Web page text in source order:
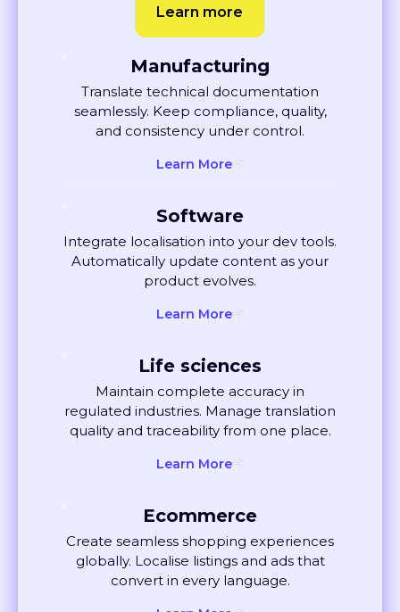
Manufacturing
Translate technical documentation
seamlessly. Keep compliance, quality,
and consistency under control.
Learn More
Integrate localisation into your dev tools.
Automatically update content as your
product evolves.
Maintain complete accuracy in
regulated industries. Manage translation
quality and traceability from one place.
Learn More
Create seamless shopping experiences
globally. Localise listings and ads that
convert in every language.
Learn More